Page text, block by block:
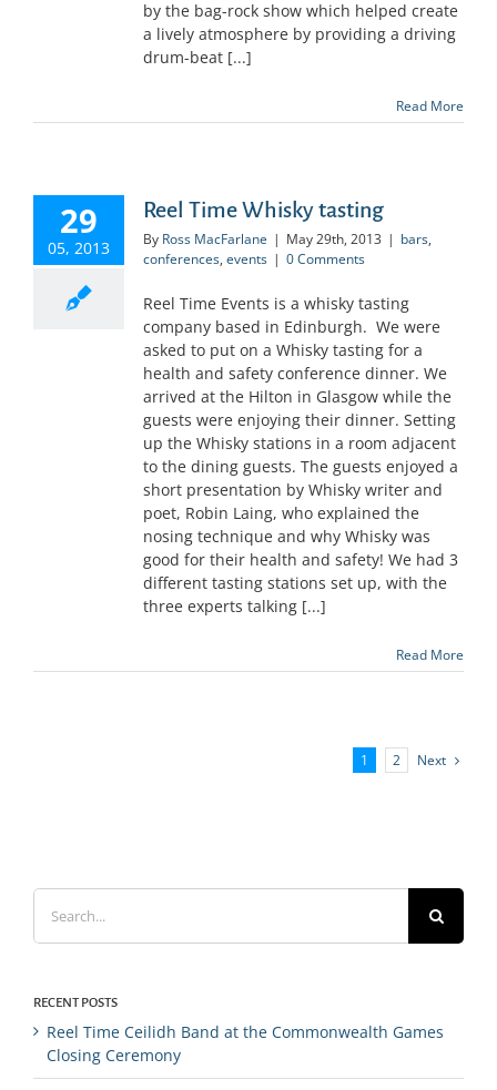
by the bag-rock show which helped create
a lively atmosphere by providing a driving
drum-beat [...]
Read More
29
05, 2013
Reel Time Whisky tasting
By Ross MacFarlane | May 29th, 2013 | bars,
conferences, events | 0 Comments
Reel Time Events is a whisky tasting
company based in Edinburgh. We were
asked to put on a Whisky tasting for a
health and safety conference dinner. We
arrived at the Hilton in Glasgow while the
guests were enjoying their dinner. Setting
up the Whisky stations in a room adjacent
to the dining guests. The guests enjoyed a
short presentation by Whisky writer and
poet, Robin Laing, who explained the
nosing technique and why Whisky was
good for their health and safety! We had 3
different tasting stations set up, with the
three experts talking [...]
Read More
1 2 Next
Search
for:
RECENT POSTS
Reel Time Ceilidh Band at the Commonwealth Games
Closing Ceremony